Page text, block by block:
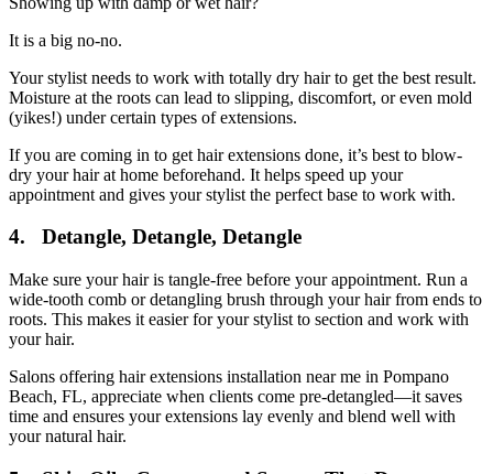
It is a big no-no.
Your stylist needs to work with totally dry hair to get the best result.
Moisture at the roots can lead to slipping, discomfort, or even mold
(yikes!) under certain types of extensions.
If you are coming in to get hair extensions done, it’s best to blow-
dry your hair at home beforehand. It helps speed up your
appointment and gives your stylist the perfect base to work with.
4. Detangle, Detangle, Detangle
Make sure your hair is tangle-free before your appointment. Run a
wide-tooth comb or detangling brush through your hair from ends to
roots. This makes it easier for your stylist to section and work with
your hair.
Salons offering hair extensions installation near me in Pompano
Beach, FL, appreciate when clients come pre-detangled—it saves
time and ensures your extensions lay evenly and blend well with
your natural hair.